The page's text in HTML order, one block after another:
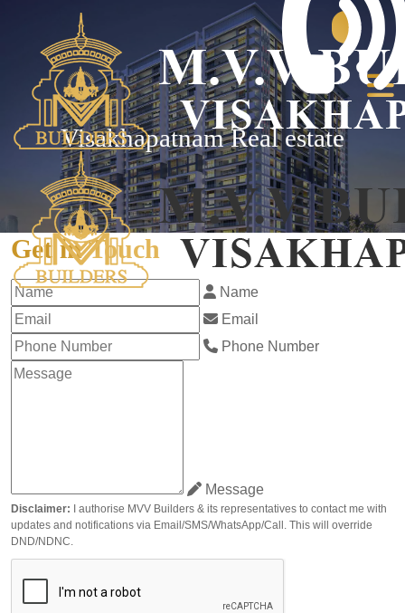
Visakhapatnam Real estate
Get in Touch
Name
Email
Phone Number
Message
Disclaimer: I authorise MVV Builders & its representatives to contact me with
updates and notifications via Email/SMS/WhatsApp/Call. This will override
DND/NDNC.